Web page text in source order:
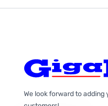
We look forward to